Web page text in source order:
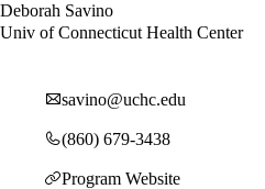
Deborah Savino
Univ of Connecticut Health Center
savino@uchc.edu
(860) 679-3438
Program Website